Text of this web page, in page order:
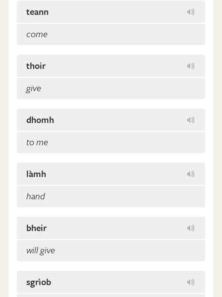
teann
come
thoir
give
dhomh
to me
làmh
hand
bheir
will give
sgrìob